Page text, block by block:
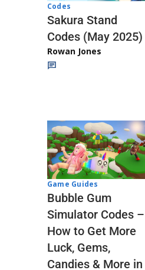
Codes
Sakura Stand
Codes (May 2025)
Rowan Jones
Game Guides
Bubble Gum
Simulator Codes –
How to Get More
Luck, Gems,
Candies & More in